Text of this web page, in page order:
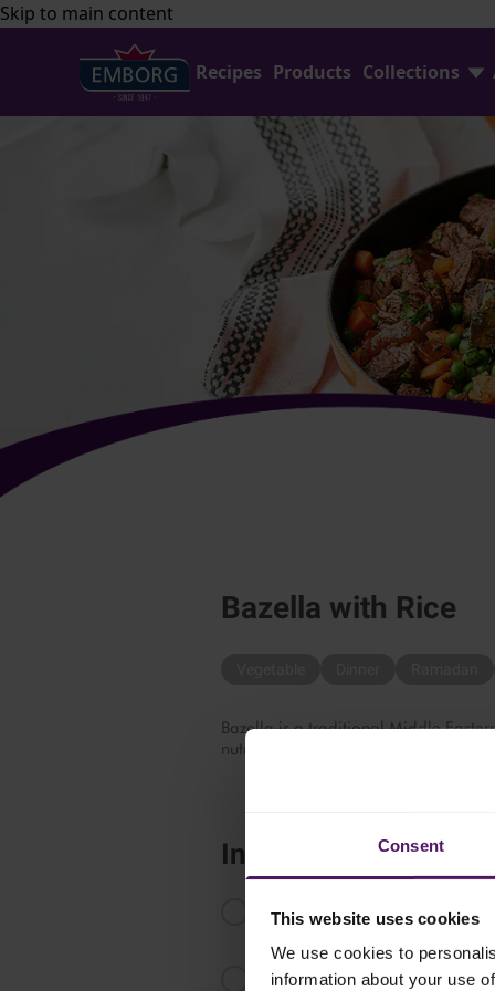
Consent
This website uses cookies
We use cookies to
information about your use
Skip to main content
Recipes Products Collections
Bazella with Rice
Bazella is a traditional Middle
nutritious, comforting and absolutely
Instructions
In a medium-heated saucepan,
until browned.
Add water, seven spices,